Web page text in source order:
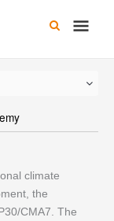
Main
climate
the
CMA7. The